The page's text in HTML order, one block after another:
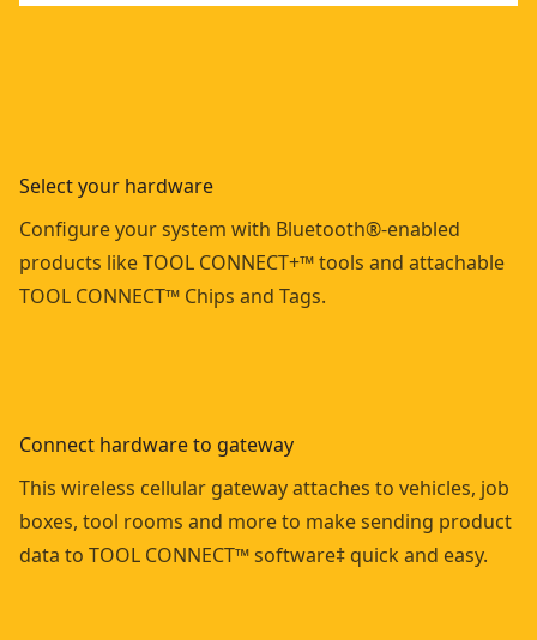
Select your hardware
Configure your system with Bluetooth®-enabled
products like TOOL CONNECT+™ tools and attachable
TOOL CONNECT™ Chips and Tags.
Connect hardware to gateway
This wireless cellular gateway attaches to vehicles, job
boxes, tool rooms and more to make sending product
data to TOOL CONNECT™ software‡ quick and easy.